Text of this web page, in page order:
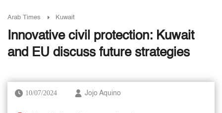
Arab Times Kuwait
Innovative civil protection: Kuwait
and EU discuss future strategies
10/07/2024 Jojo Aquino